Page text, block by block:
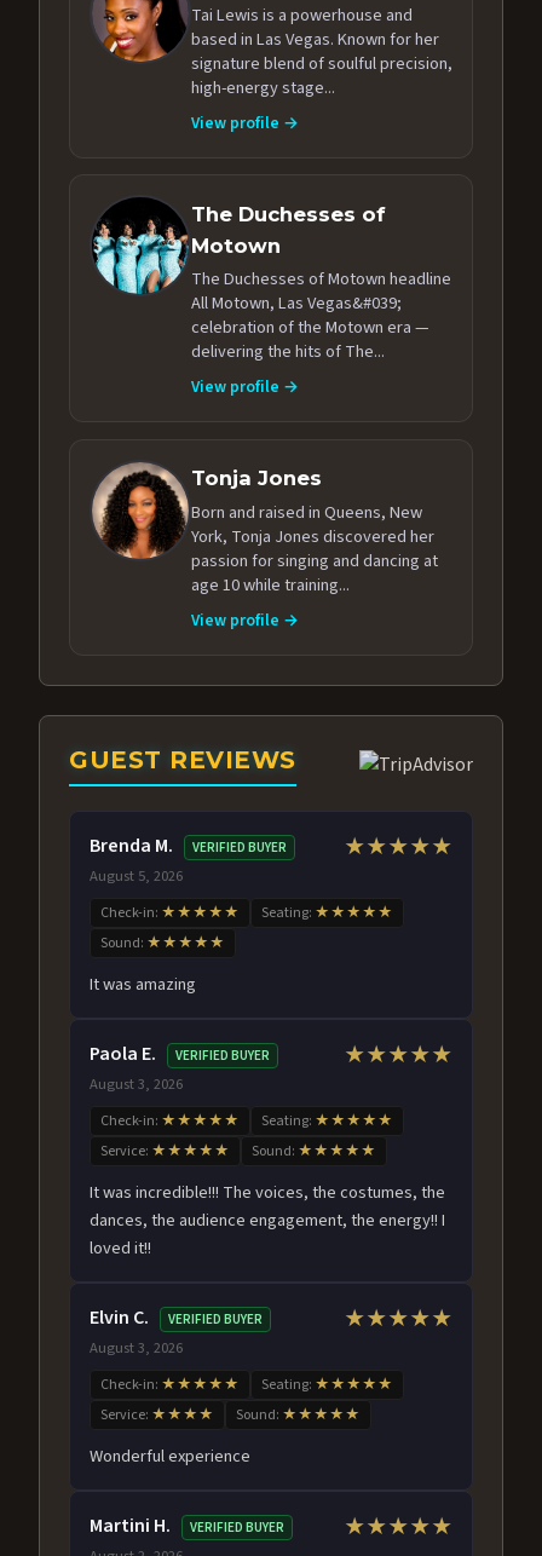
Tai Lewis is a powerhouse and
based in Las Vegas. Known for her
signature blend of soulful precision,
high-energy stage...
View profile →
The Duchesses of
Motown
The Duchesses of Motown headline
All Motown, Las Vegas&#039;
celebration of the Motown era —
delivering the hits of The...
View profile →
Tonja Jones
Born and raised in Queens, New
York, Tonja Jones discovered her
passion for singing and dancing at
age 10 while training...
View profile →
GUEST REVIEWS
Brenda M. VERIFIED BUYER
August 5, 2026
★★★★★
Check-in: ★★★★★ Seating: ★★★★★
Sound: ★★★★★
It was amazing
Paola E. VERIFIED BUYER
August 3, 2026
★★★★★
Check-in: ★★★★★ Seating: ★★★★★
Service: ★★★★★ Sound: ★★★★★
It was incredible!!! The voices, the costumes, the
dances, the audience engagement, the energy!! I
loved it!!
Elvin C. VERIFIED BUYER
August 3, 2026
★★★★★
Check-in: ★★★★★ Seating: ★★★★★
Service: ★★★★ Sound: ★★★★★
Wonderful experience
Martini H. VERIFIED BUYER ★★★★★